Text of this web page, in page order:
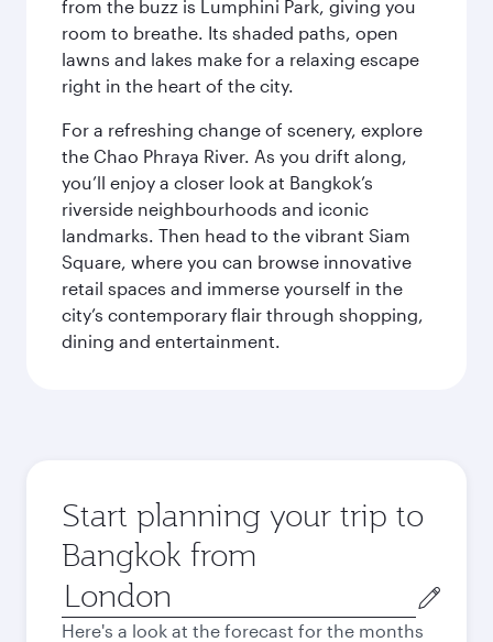
from the buzz is Lumphini Park, giving you
room to breathe. Its shaded paths, open
lawns and lakes make for a relaxing escape
right in the heart of the city.
For a refreshing change of scenery, explore
the Chao Phraya River. As you drift along,
you’ll enjoy a closer look at Bangkok’s
riverside neighbourhoods and iconic
landmarks. Then head to the vibrant Siam
Square, where you can browse innovative
retail spaces and immerse yourself in the
city’s contemporary flair through shopping,
dining and entertainment.
Start planning your trip to
Bangkok from
Origin
city
Here's a look at the forecast for the months